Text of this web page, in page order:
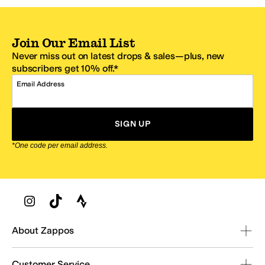
Join Our Email List
Never miss out on latest drops & sales—plus, new
subscribers get 10% off.*
Email Address
SIGN UP
*One code per email address.
Zappos Footer
About Zappos